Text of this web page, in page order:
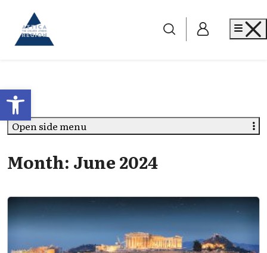
Open toolbar
Go to home
Month: June 2024
Open side menu